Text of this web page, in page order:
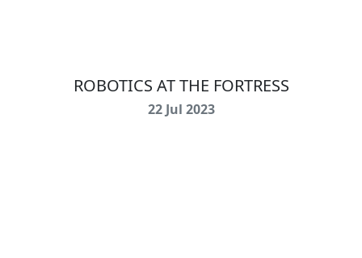
ROBOTICS AT THE FORTRESS
22 Jul 2023